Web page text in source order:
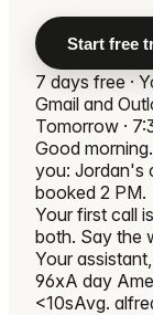
Start free
7 days free ·
Gmail and
Tomorrow ·
Good
you: Jordan's
booked 2 PM.
Your first call
both. Say the
Your
96xA day
<10sAvg.